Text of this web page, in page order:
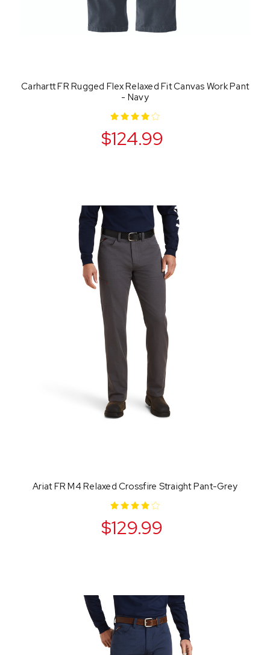
Carhartt FR Rugged Flex Relaxed Fit Canvas Work Pant
- Navy
$124.99
Ariat FR M4 Relaxed Crossfire Straight Pant-Grey
$129.99